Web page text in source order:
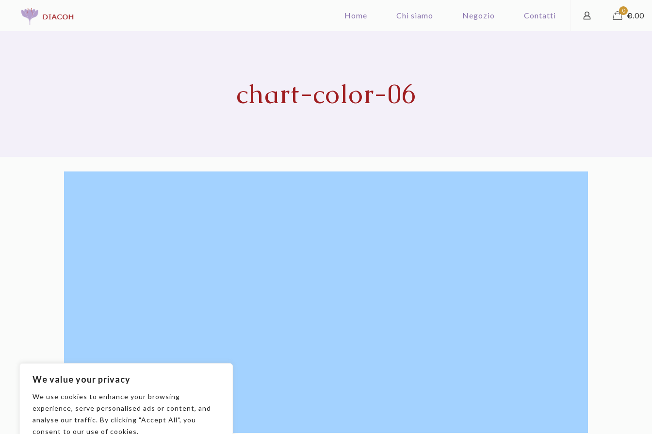
We value your privacy
We use cookies to enhance your browsing
experience, serve personalised ads or content, and
analyse our traffic. By clicking "Accept All", you
consent to our use of cookies.
Home Chi siamo Negozio Contatti
0
€
0.00
chart-color-06